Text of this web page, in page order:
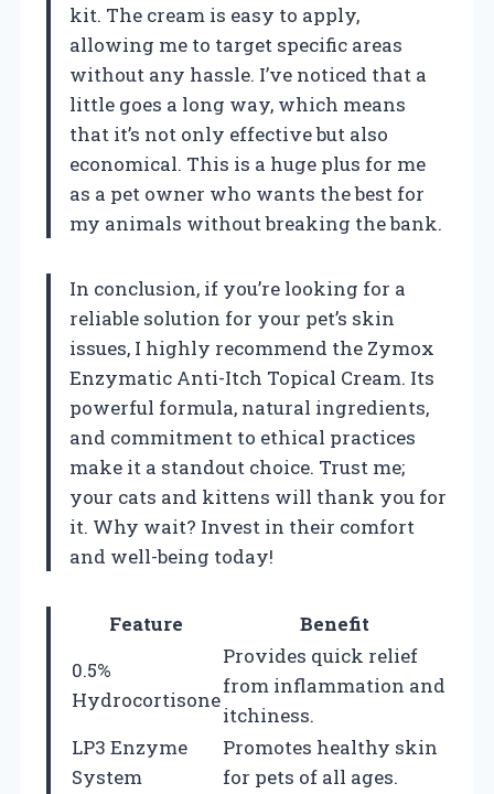
kit. The cream is easy to apply,
allowing me to target specific areas
without any hassle. I’ve noticed that a
little goes a long way, which means
that it’s not only effective but also
economical. This is a huge plus for me
as a pet owner who wants the best for
my animals without breaking the bank.
In conclusion, if you’re looking for a
reliable solution for your pet’s skin
issues, I highly recommend the Zymox
Enzymatic Anti-Itch Topical Cream. Its
powerful formula, natural ingredients,
and commitment to ethical practices
make it a standout choice. Trust me;
your cats and kittens will thank you for
it. Why wait? Invest in their comfort
and well-being today!
Feature
Benefit
0.5%
Hydrocortisone
Provides quick relief
from inflammation and
itchiness.
LP3 Enzyme
System
Promotes healthy skin
for pets of all ages.